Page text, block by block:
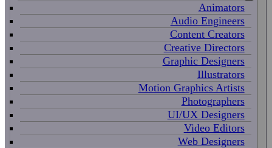
Animators
Audio Engineers
Content Creators
Creative Directors
Graphic Designers
Illustrators
Motion Graphics Artists
Photographers
UI/UX Designers
Video Editors
Web Designers